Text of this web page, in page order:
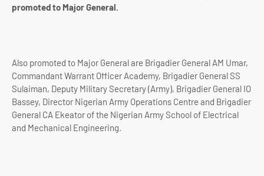
promoted to Major General.
Also promoted to Major General are Brigadier General AM Umar,
Commandant Warrant Officer Academy, Brigadier General SS
Sulaiman, Deputy Military Secretary (Army), Brigadier General IO
Bassey, Director Nigerian Army Operations Centre and Brigadier
General CA Ekeator of the Nigerian Army School of Electrical
and Mechanical Engineering.